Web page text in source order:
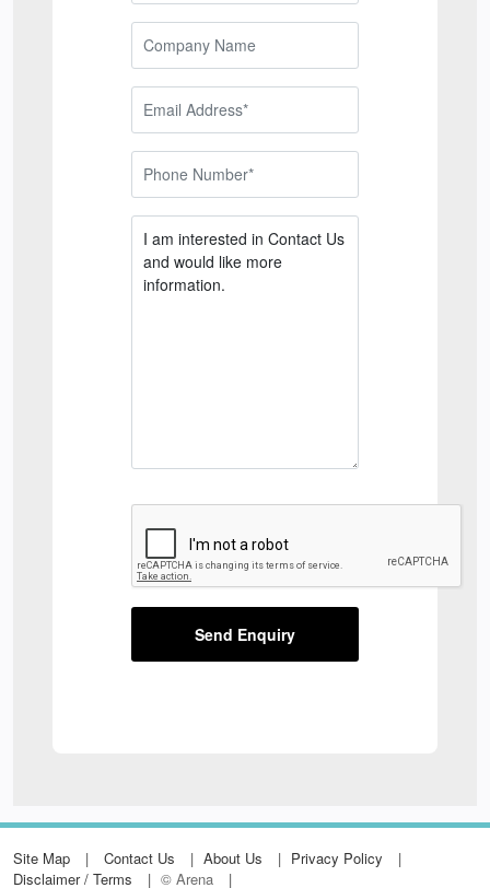
Send Enquiry
Site Map Contact Us About Us
Privacy Policy
Disclaimer / Terms
© Arena